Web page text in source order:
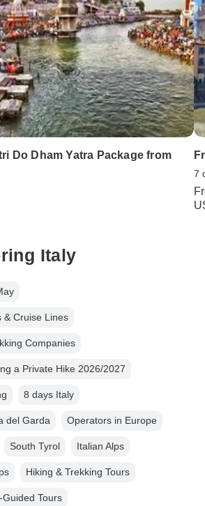
Do Dham Yatra Package from
7
Italy
& Cruise Lines
Companies
a Private Hike 2026/2027
8 days Italy
del Garda Operators in Europe
South Tyrol Italian Alps
Hiking & Trekking Tours
Guided Tours